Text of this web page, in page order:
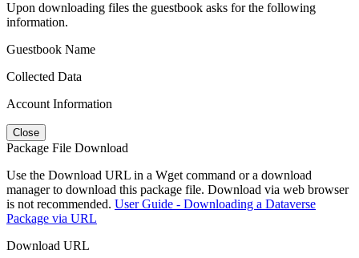
Upon downloading files the guestbook asks for the following
information.
Guestbook Name
Collected Data
Account Information
Close
Package File Download
Use the Download URL in a Wget command or a download
manager to download this package file. Download via web browser
is not recommended. User Guide - Downloading a Dataverse
Package via URL
Download URL